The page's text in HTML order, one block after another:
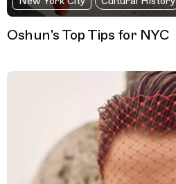
Oshun's Top Tips for NYC